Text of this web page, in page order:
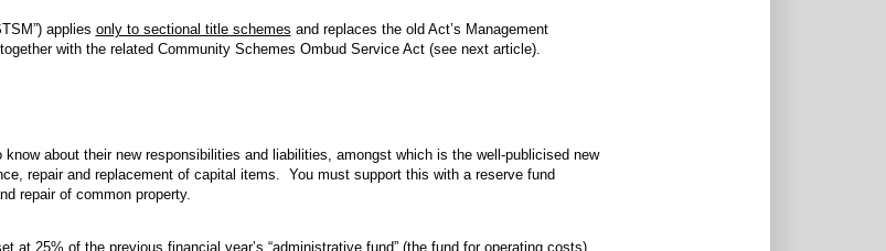
applies only to sectional title schemes and replaces the old Act’s Management
with the related Community Schemes Ombud Service Act (see next article).
about their new responsibilities and liabilities, amongst which is the well-publicised new
repair and replacement of capital items. You must support this with a reserve fund
repair of common property.
at 25% of the previous financial year’s “administrative fund” (the fund for operating costs)